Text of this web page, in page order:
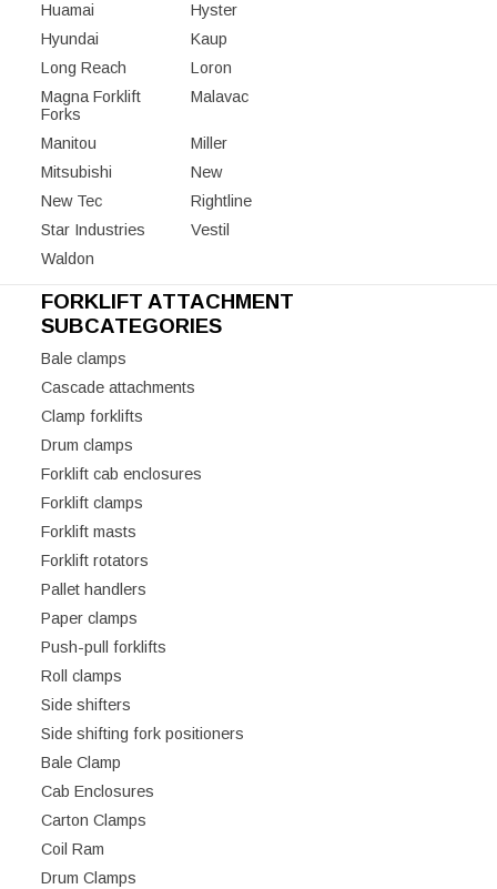
Huamai
Hyster
Hyundai
Kaup
Long Reach
Loron
Magna Forklift
Forks
Malavac
Manitou
Miller
Mitsubishi
New
New Tec
Rightline
Star Industries
Vestil
Waldon
FORKLIFT ATTACHMENT
SUBCATEGORIES
Bale clamps
Cascade attachments
Clamp forklifts
Drum clamps
Forklift cab enclosures
Forklift clamps
Forklift masts
Forklift rotators
Pallet handlers
Paper clamps
Push-pull forklifts
Roll clamps
Side shifters
Side shifting fork positioners
Bale Clamp
Cab Enclosures
Carton Clamps
Coil Ram
Drum Clamps